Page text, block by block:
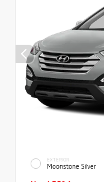
EXTERIOR
Moonstone Silver